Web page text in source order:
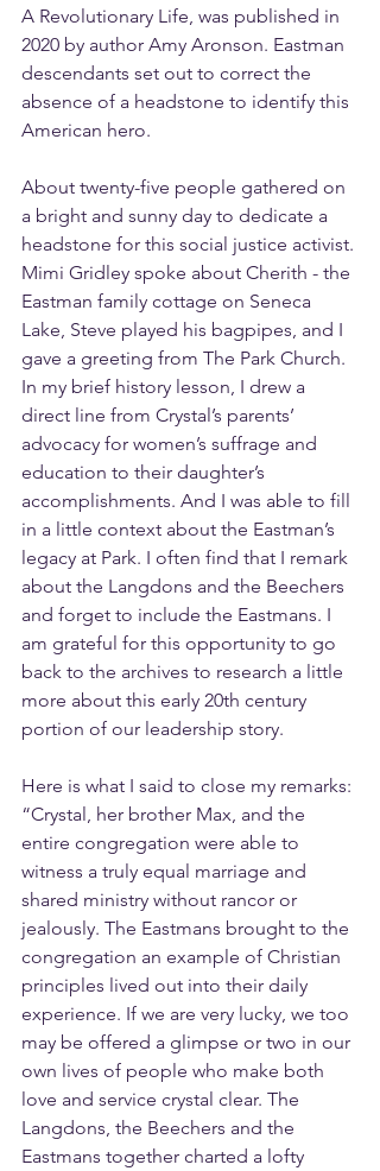
A Revolutionary Life, was published in
2020 by author Amy Aronson. Eastman
descendants set out to correct the
absence of a headstone to identify this
American hero.
About twenty-five people gathered on
a bright and sunny day to dedicate a
headstone for this social justice activist.
Mimi Gridley spoke about Cherith - the
Eastman family cottage on Seneca
Lake, Steve played his bagpipes, and I
gave a greeting from The Park Church.
In my brief history lesson, I drew a
direct line from Crystal’s parents’
advocacy for women’s suffrage and
education to their daughter’s
accomplishments. And I was able to fill
in a little context about the Eastman’s
legacy at Park. I often find that I remark
about the Langdons and the Beechers
and forget to include the Eastmans. I
am grateful for this opportunity to go
back to the archives to research a little
more about this early 20th century
portion of our leadership story.
Here is what I said to close my remarks:
“Crystal, her brother Max, and the
entire congregation were able to
witness a truly equal marriage and
shared ministry without rancor or
jealously. The Eastmans brought to the
congregation an example of Christian
principles lived out into their daily
experience. If we are very lucky, we too
may be offered a glimpse or two in our
own lives of people who make both
love and service crystal clear. The
Langdons, the Beechers and the
Eastmans together charted a lofty